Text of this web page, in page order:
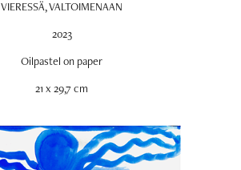
VIERESSÄ, VALTOIMENAAN
2023
Oilpastel on paper
21 x 29,7 cm